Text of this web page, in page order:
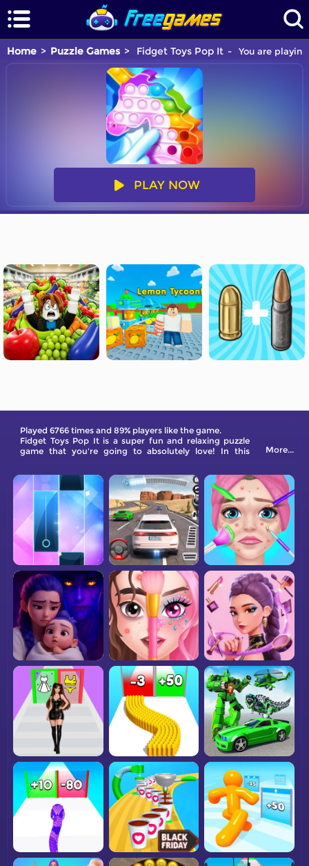
Home Puzzle Games Fidget Toys Pop It You are
PLAY NOW
Played 6766 times and 89% players like the game.
Fidget Toys Pop It is a super fun and relaxing puzzle
game that you're going to absolutely love! In this
engaging floating toys. Each toy has its own unique
sounds that will make you feel calm and relaxed.
More...